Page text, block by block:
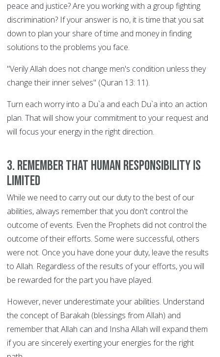
peace and justice? Are you working with a group fighting
discrimination? If your answer is no, it is time that you sat
down to plan your share of time and money in finding
solutions to the problems you face.
"Verily Allah does not change men's condition unless they
change their inner selves" (Quran 13: 11).
Turn each worry into a Du`a and each Du`a into an action
plan. That will show your commitment to your request and
will focus your energy in the right direction.
3. Remember that human responsibility is
limited
While we need to carry out our duty to the best of our
abilities, always remember that you don't control the
outcome of events. Even the Prophets did not control the
outcome of their efforts. Some were successful, others
were not. Once you have done your duty, leave the results
to Allah. Regardless of the results of your efforts, you will
be rewarded for the part you have played.
However, never underestimate your abilities. Understand
the concept of Barakah (blessings from Allah) and
remember that Allah can and Insha Allah will expand them
if you are sincerely exerting your energies for the right